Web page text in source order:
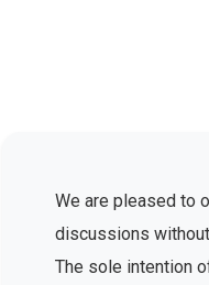
We are pleased to
discussions
The sole intention